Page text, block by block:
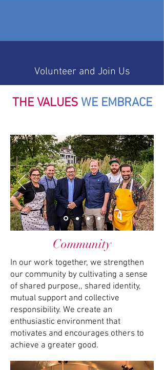
Volunteer and Join Us
THE VALUES WE EMBRACE
Community
In our work together, we strengthen
our community by cultivating a sense
of shared purpose,, shared identity,
mutual support and collective
responsibility. We create an
enthusiastic environment that
motivates and encourages others to
achieve a greater good.